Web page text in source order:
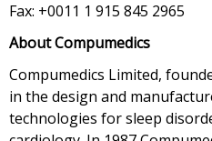
Fax: +0011 1 915 845 2965
About Compumedics
Compumedics Limited,
in the design and
technologies for sleep